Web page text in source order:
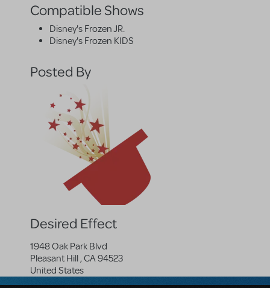
Compatible Shows
Disney's Frozen JR.
Disney's Frozen KIDS
Posted By
Desired Effect
1948 Oak Park Blvd
Pleasant Hill,CA94523
United States